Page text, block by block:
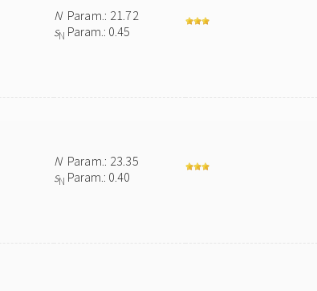
NParam.: 21.72
sN Param.: 0.45
NParam.: 23.35
sN Param.: 0.40